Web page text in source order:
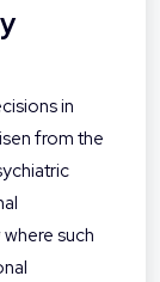
in
from the
such